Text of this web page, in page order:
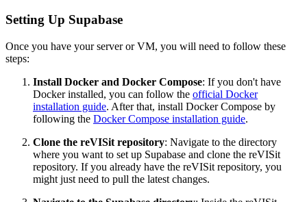
Setting Up Supabase
Once you have your server or VM, you will need to follow these
steps:
Install Docker and Docker Compose: If you don't have
Docker installed, you can follow the official Docker
installation guide. After that, install Docker Compose by
following the Docker Compose installation guide.
Clone the reVISit repository: Navigate to the directory
where you want to set up Supabase and clone the reVISit
repository. If you already have the reVISit repository, you
might just need to pull the latest changes.